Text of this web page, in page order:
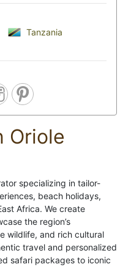
Tanzania
Oriole
specializing in tailor-
beach holidays,
Africa. We create
the region’s
wildlife, and rich cultural
travel and personalized
safari packages to iconic